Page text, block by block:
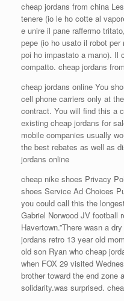
cheap jordans from china
tenere (io le ho cotte al
e unire il pane raffermo
pepe (io ho usato il robot
poi ho impastato a mano). Il
compatto. cheap jordans
cheap jordans online You
cell phone carriers only at
contract. You will find this a
existing cheap jordans for
mobile companies usually
the best rebates as well as
jordans online
cheap nike shoes Privacy
shoes Service Ad Choices
you could call this the
Gabriel Norwood JV football
Havertown.”There wasn a
jordans retro 13 year old
old son Ryan who cheap
when FOX 29 visited
brother toward the end zone
solidarity.was surprised.